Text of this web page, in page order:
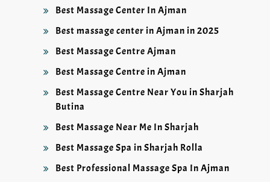
Best Massage Center In Ajman
Best massage center in Ajman in 2025
Best Massage Centre Ajman
Best Massage Centre in Ajman
Best Massage Centre Near You in Sharjah
Butina
Best Massage Near Me In Sharjah
Best Massage Spa in Sharjah Rolla
Best Professional Massage Spa In Ajman